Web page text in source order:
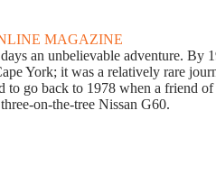
MAGAZINE
an unbelievable adventure. By
York; it was a relatively rare
to go back to 1978 when a friend
on-the-tree Nissan G60.